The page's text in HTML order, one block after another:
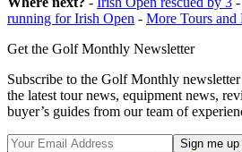
running for Irish Open - More Tours and
Get the Golf Monthly Newsletter
Subscribe to the Golf Monthly
the latest tour news, equipment news,
buyer’s guides from our team of